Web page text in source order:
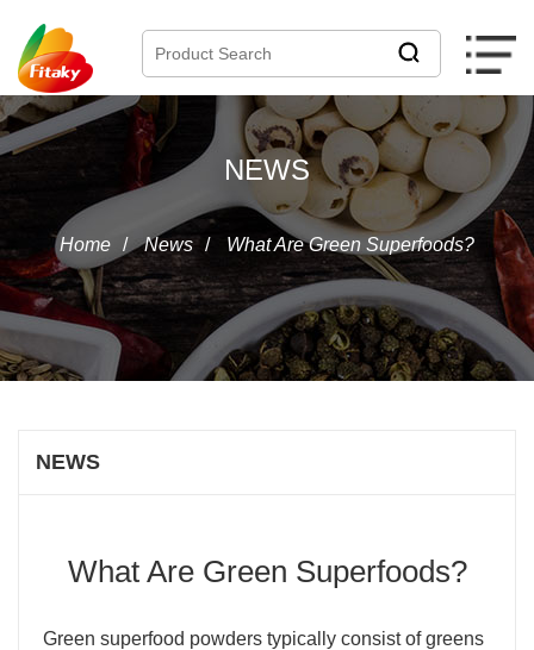
NEWS
Home / News / What Are Green Superfoods?
NEWS
What Are Green Superfoods?
Green superfood powders typically consist of greens